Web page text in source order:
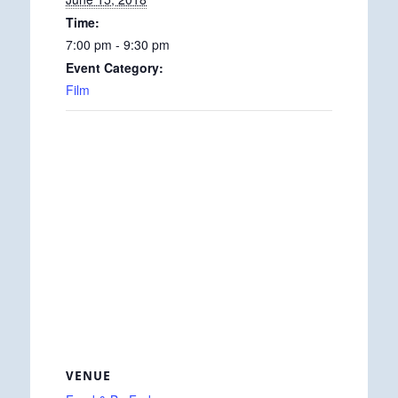
Time:
7:00 pm - 9:30 pm
Event Category:
Film
VENUE